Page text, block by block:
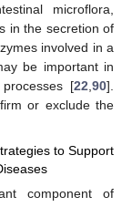
microflora,
in the secretion of
involved in a
be important in
[22,90].
or exclude the
to Support
component of